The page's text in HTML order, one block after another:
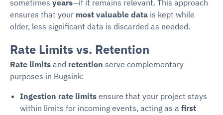
sometimes years—if it remains relevant. This approach
ensures that your most valuable data is kept while
older, less significant data is discarded as needed.
Rate Limits vs. Retention
Rate limits and retention serve complementary
purposes in Bugsink:
Ingestion rate limits ensure that your project stays
within limits for incoming events, acting as a first